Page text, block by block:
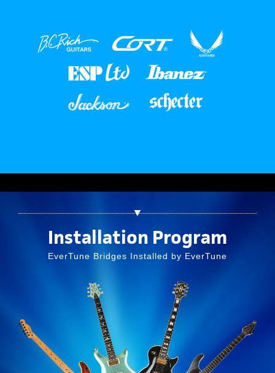
▼
Installation Program
EverTune Bridges Installed by EverTune